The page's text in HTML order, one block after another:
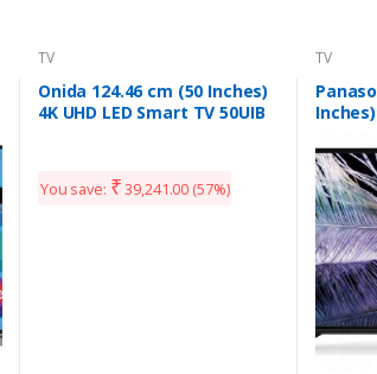
TV
Onida 124.46 cm (50 Inches)
4K UHD LED Smart TV 50UIB
You save: ₹ 39,241.00 (57%)
TV